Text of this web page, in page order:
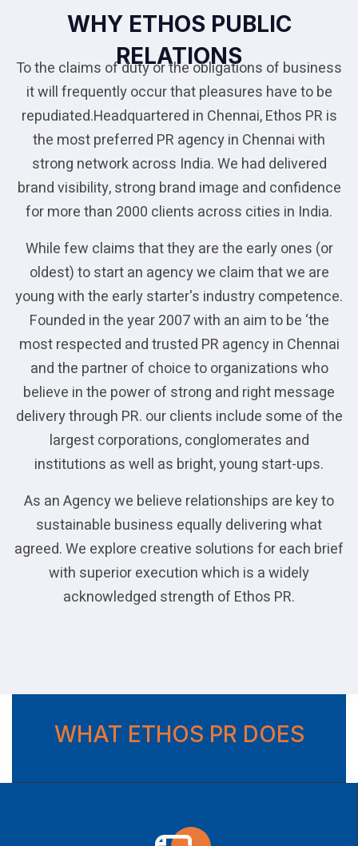
WHY ETHOS PUBLIC
RELATIONS
To the claims of duty or the obligations of business
it will frequently occur that pleasures have to be
repudiated.Headquartered in Chennai, Ethos PR is
the most preferred PR agency in Chennai with
strong network across India. We had delivered
brand visibility, strong brand image and confidence
for more than 2000 clients across cities in India.
While few claims that they are the early ones (or
oldest) to start an agency we claim that we are
young with the early starter's industry competence.
Founded in the year 2007 with an aim to be ‘the
most respected and trusted PR agency in Chennai
and the partner of choice to organizations who
believe in the power of strong and right message
delivery through PR. our clients include some of the
largest corporations, conglomerates and
institutions as well as bright, young start-ups.
As an Agency we believe relationships are key to
sustainable business equally delivering what
agreed. We explore creative solutions for each brief
with superior execution which is a widely
acknowledged strength of Ethos PR.
WHAT ETHOS PR DOES